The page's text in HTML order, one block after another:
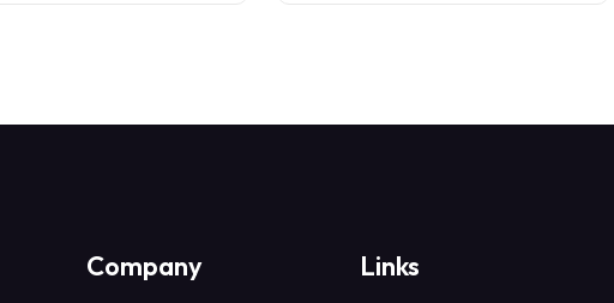
Company Links